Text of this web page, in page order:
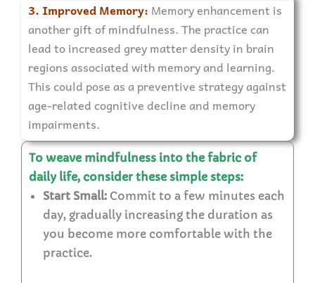
3. Improved Memory: Memory enhancement is
another gift of mindfulness. The practice can
lead to increased grey matter density in brain
regions associated with memory and learning.
This could pose as a preventive strategy against
age-related cognitive decline and memory
impairments.
To weave mindfulness into the fabric of
daily life, consider these simple steps:
Start Small: Commit to a few minutes each
day, gradually increasing the duration as
you become more comfortable with the
practice.